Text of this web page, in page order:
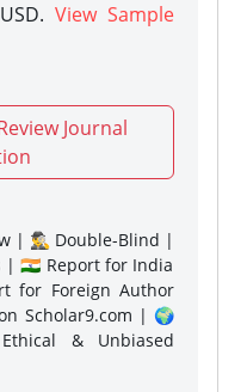
View Sample
Journal
| 🕵️‍♂️ Double-Blind |
| 🇮🇳 Report for India
for Foreign Author
Scholar9.com | 🌍
& Unbiased